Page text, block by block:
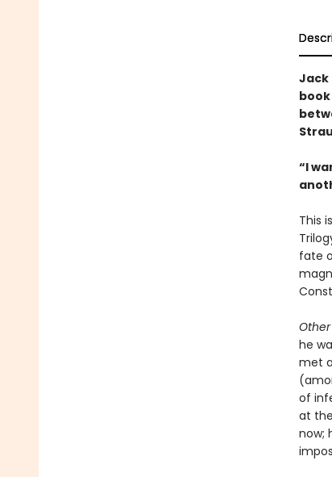
Jack
“I
This
fate
he
met
of
at
now;